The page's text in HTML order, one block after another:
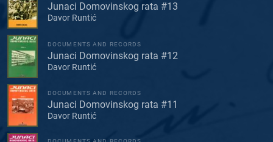
Junaci Domovinskog rata #13
Davor Runtić
DOCUMENTS AND RECORDS
Junaci Domovinskog rata #12
Davor Runtić
DOCUMENTS AND RECORDS
Junaci Domovinskog rata #11
Davor Runtić